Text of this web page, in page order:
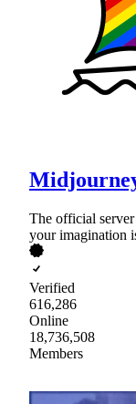
The official
your imagination
Verified
616,286
Online
18,736,508
Members